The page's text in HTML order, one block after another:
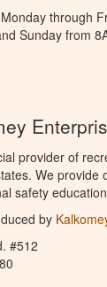
through
Sunday from
provider of
We provide
safety
by
#512